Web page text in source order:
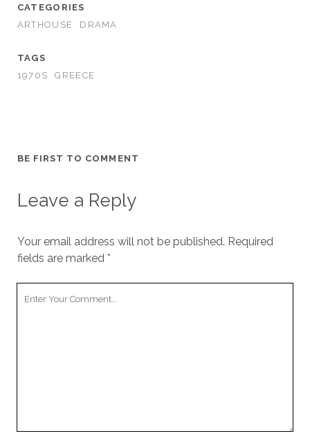
CATEGORIES
ARTHOUSE
DRAMA
TAGS
1970S
GREECE
BE FIRST TO COMMENT
Leave a Reply
Your email address will not be published. Required
fields are marked *